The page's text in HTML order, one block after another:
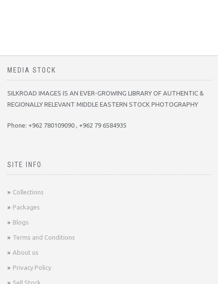
MEDIA STOCK
SILKROAD IMAGES IS AN EVER-GROWING LIBRARY OF AUTHENTIC &
REGIONALLY RELEVANT MIDDLE EASTERN STOCK PHOTOGRAPHY
Phone: +962 780109090 , +962 79 6584935
SITE INFO
Collections
Packages
Blogs
Terms and Conditions
About us
Privacy Policy
Sell Stock